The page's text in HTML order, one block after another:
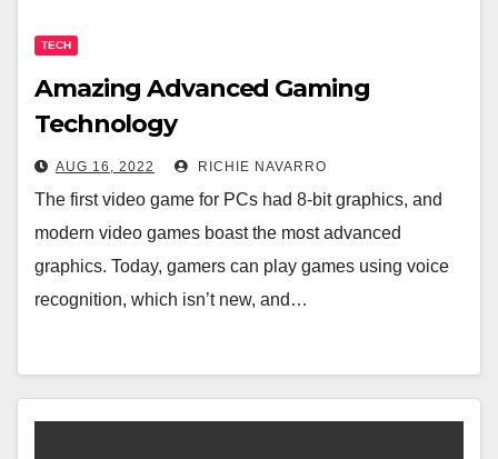
TECH
Amazing Advanced Gaming
Technology
AUG 16, 2022 RICHIE NAVARRO
The first video game for PCs had 8-bit graphics, and
modern video games boast the most advanced
graphics. Today, gamers can play games using voice
recognition, which isn’t new, and…